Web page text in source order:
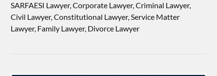
SARFAESI Lawyer, Corporate Lawyer, Criminal Lawyer,
Civil Lawyer, Constitutional Lawyer, Service Matter
Lawyer, Family Lawyer, Divorce Lawyer